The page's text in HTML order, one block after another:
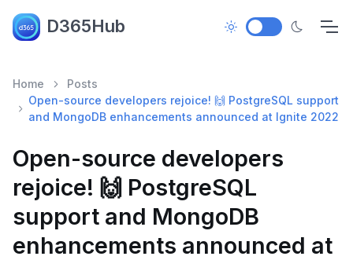
D365Hub
Home
Posts
Open-source developers rejoice! 🙌 PostgreSQL support
and MongoDB enhancements announced at Ignite 2022
Open-source developers
rejoice! 🙌 PostgreSQL
support and MongoDB
enhancements announced at